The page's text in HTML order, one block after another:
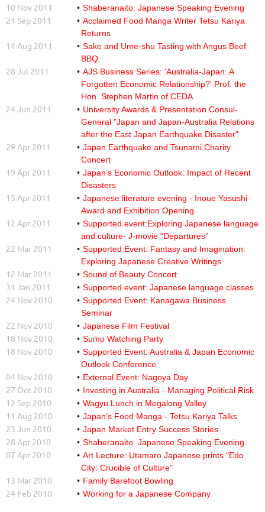
10 Nov 2011 Shaberanaito: Japanese Speaking Evening
21 Sep 2011
Acclaimed Food Manga Writer Tetsu Kariya
Returns
14 Aug 2011
Sake and Ume-shu Tasting with Angus Beef
BBQ
28 Jul 2011
AJS Business Series: 'Australia-Japan: A
Forgotten Economic Relationship?' Prof. the
Hon. Stephen Martin of CEDA
24 Jun 2011
University Awards & Presentation Consul-
General "Japan and Japan-Australia Relations
after the East Japan Earthquake Disaster"
29 Apr 2011
Japan Earthquake and Tsunami Charity
Concert
19 Apr 2011
Japan’s Economic Outlook: Impact of Recent
Disasters
15 Apr 2011
Japanese literature evening - Inoue Yasushi
Award and Exhibition Opening
12 Apr 2011
Supported event:Exploring Japanese language
and culture- J-movie “Departures”
22 Mar 2011
Supported Event: Fantasy and Imagination:
Exploring Japanese Creative Writings
12 Mar 2011 Sound of Beauty Concert
31 Jan 2011 Supported event: Japanese language classes
24 Nov 2010
Supported Event: Kanagawa Business
Seminar
22 Nov 2010 Japanese Film Festival
18 Nov 2010 Sumo Watching Party
18 Nov 2010
Supported Event: Australia & Japan Economic
Outlook Conference
04 Nov 2010 External Event: Nagoya Day
27 Oct 2010 Investing in Australia - Managing Political Risk
12 Sep 2010 Wagyu Lunch in Megalong Valley
11 Aug 2010 Japan’s Food Manga - Tetsu Kariya Talks
23 Jun 2010 Japan Market Entry Success Stories
28 Apr 2010 Shaberanaito: Japanese Speaking Evening
07 Apr 2010
Art Lecture: Utamaro Japanese prints "Edo
City: Crucible of Culture"
13 Mar 2010 Family Barefoot Bowling
24 Feb 2010 Working for a Japanese Company